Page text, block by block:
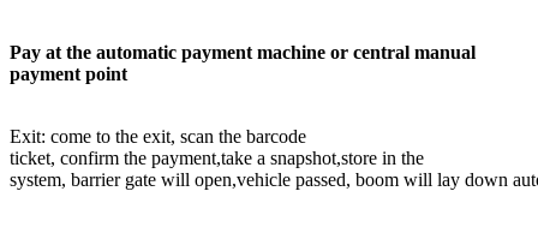
Pay at the automatic payment machine or central manual
payment point
Exit: come to the exit, scan the barcode
ticket, confirm the payment,take a snapshot,store in the
system, barrier gate will open,vehicle passed, boom will lay down